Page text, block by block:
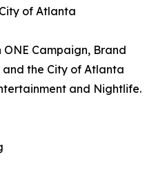
of Atlanta
Campaign, Brand
the City of Atlanta
and Nightlife.